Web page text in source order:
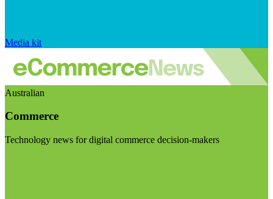
Media kit
Australian
Commerce
Technology news for digital commerce decision-makers